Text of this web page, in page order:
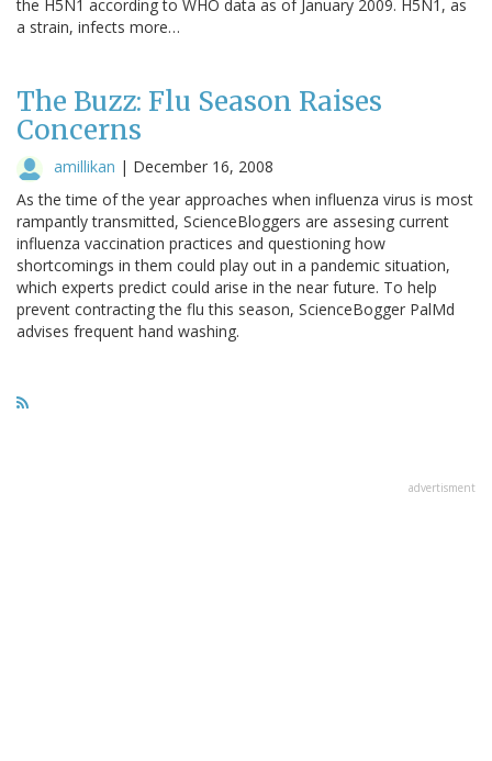
the H5N1 according to WHO data as of January 2009. H5N1, as
a strain, infects more…
The Buzz: Flu Season Raises
Concerns
amillikan | December 16, 2008
As the time of the year approaches when influenza virus is most
rampantly transmitted, ScienceBloggers are assesing current
influenza vaccination practices and questioning how
shortcomings in them could play out in a pandemic situation,
which experts predict could arise in the near future. To help
prevent contracting the flu this season, ScienceBogger PalMd
advises frequent hand washing.
advertisment